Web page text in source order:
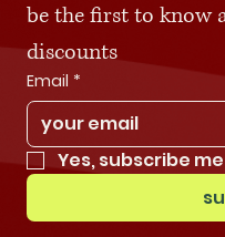
be the first to know
discounts
Email *
Yes, subscribe